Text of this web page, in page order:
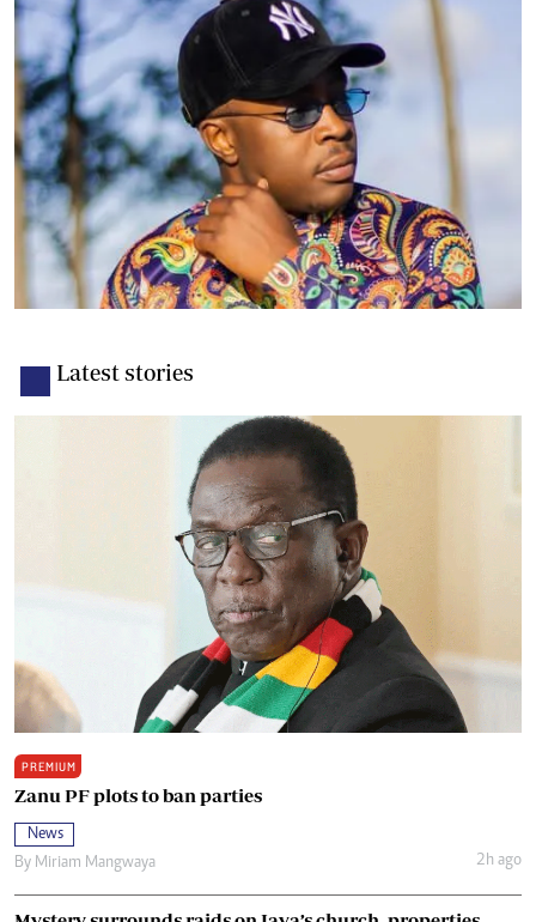
Latest stories
PREMIUM
Zanu PF plots to ban parties
News
By Miriam Mangwaya 2h ago